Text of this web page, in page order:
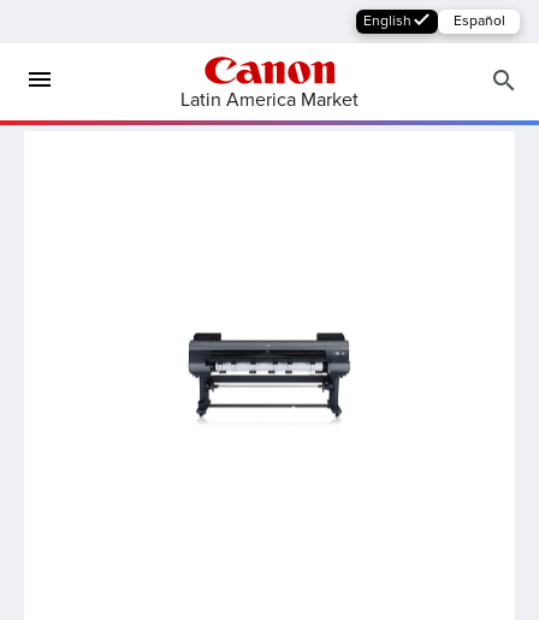
English Español
Latin America Market